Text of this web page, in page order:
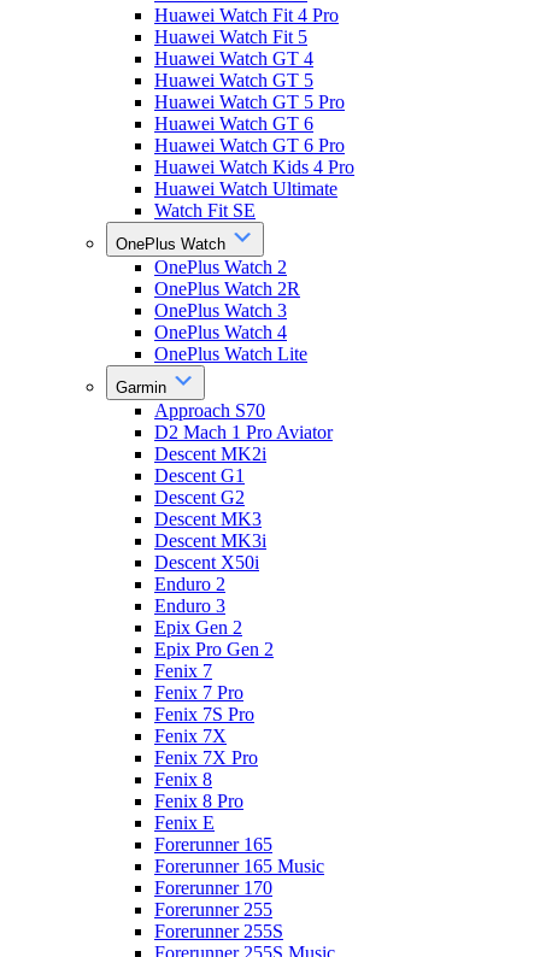
Huawei Watch Fit 4 Pro
Huawei Watch Fit 5
Huawei Watch GT 4
Huawei Watch GT 5
Huawei Watch GT 5 Pro
Huawei Watch GT 6
Huawei Watch GT 6 Pro
Huawei Watch Kids 4 Pro
Huawei Watch Ultimate
Watch Fit SE
OnePlus Watch
OnePlus Watch 2
OnePlus Watch 2R
OnePlus Watch 3
OnePlus Watch 4
OnePlus Watch Lite
Garmin
Approach S70
D2 Mach 1 Pro Aviator
Descent MK2i
Descent G1
Descent G2
Descent MK3
Descent MK3i
Descent X50i
Enduro 2
Enduro 3
Epix Gen 2
Epix Pro Gen 2
Fenix 7
Fenix 7 Pro
Fenix 7S Pro
Fenix 7X
Fenix 7X Pro
Fenix 8
Fenix 8 Pro
Fenix E
Forerunner 165
Forerunner 165 Music
Forerunner 170
Forerunner 255
Forerunner 255S
Forerunner 255S Music